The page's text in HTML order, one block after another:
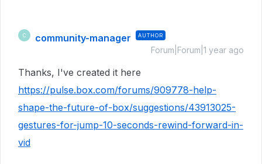
C community-manager AUTHOR
Forum|Forum|1 year ago
Thanks, I've created it here
https://pulse.box.com/forums/909778-help-
shape-the-future-of-box/suggestions/43913025-
gestures-for-jump-10-seconds-rewind-forward-in-
vid